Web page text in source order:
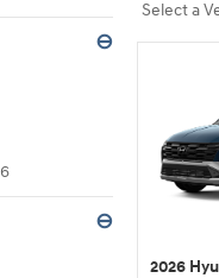
⊖
6
⊖
Select a
2026